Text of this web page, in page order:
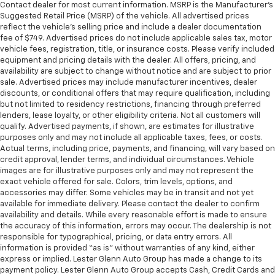
Rear bench seat - room for more. It’s a more
comfortable ride for everyone with rear bench
seat. It provides a common seating surface for the
rear passengers, so they aren't stuck in one spot.
Get it all in a row with rear bench seat.
This feature provides increased comfort for rear
seat passengers.
A center armrest contributes to a more
comfortable driving environment.
This feature provides increased comfort for rear
seat passengers.
Secondary floor mats: Vinyl/rubber front and rear
secondary floor mats
Automatic air conditioning - Constantly fiddling
with the A-C controls to maintain the cabin
temperature is frustrating and distracting.
Automatic air conditioning takes care of it for you
by automatically adjusting the thermostat and fan
settings as needed to maintain the temperature
Contact dealer for most current information. MSRP is the Manufacturer’s
Suggested Retail Price (MSRP) of the vehicle. All advertised prices
reflect the vehicle’s selling price and include a dealer documentation
fee of $749. Advertised prices do not include applicable sales tax, motor
vehicle fees, registration, title, or insurance costs. Please verify included
equipment and pricing details with the dealer. All offers, pricing, and
availability are subject to change without notice and are subject to prior
sale. Advertised prices may include manufacturer incentives, dealer
discounts, or conditional offers that may require qualification, including
but not limited to residency restrictions, financing through preferred
lenders, lease loyalty, or other eligibility criteria. Not all customers will
qualify. Advertised payments, if shown, are estimates for illustrative
purposes only and may not include all applicable taxes, fees, or costs.
Actual terms, including price, payments, and financing, will vary based on
credit approval, lender terms, and individual circumstances. Vehicle
images are for illustrative purposes only and may not represent the
exact vehicle offered for sale. Colors, trim levels, options, and
accessories may differ. Some vehicles may be in transit and not yet
available for immediate delivery. Please contact the dealer to confirm
availability and details. While every reasonable effort is made to ensure
the accuracy of this information, errors may occur. The dealership is not
responsible for typographical, pricing, or data entry errors. All
information is provided “as is” without warranties of any kind, either
express or implied. Lester Glenn Auto Group has made a change to its
payment policy. Lester Glenn Auto Group accepts Cash, Credit Cards and